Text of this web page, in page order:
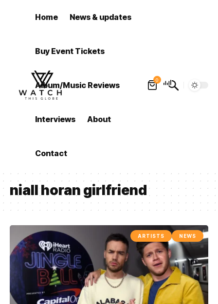
Home News & updates
Buy Event Tickets
Album/Music Reviews
Interviews About
Contact
0
niall horan girlfriend
ARTISTS NEWS